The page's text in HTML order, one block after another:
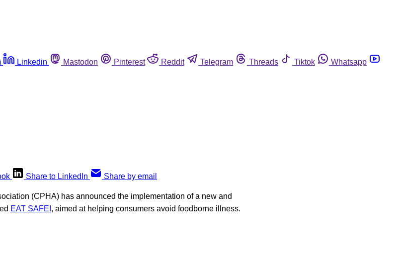
Linkedin Mastodon Pinterest Reddit Telegram Threads Tiktok
Whatsapp
Share to LinkedIn Share by email
(CPHA) has announced the implementation of a new and
EAT SAFE!, aimed at helping consumers avoid foodborne illness.